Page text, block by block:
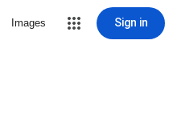
Images Sign in